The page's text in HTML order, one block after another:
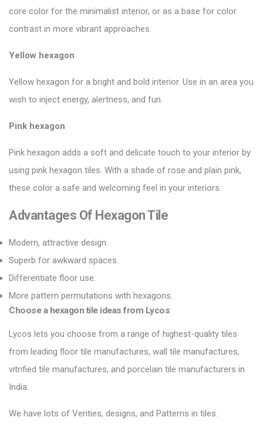
core color for the minimalist interior, or as a base for color
contrast in more vibrant approaches.
Yellow hexagon
Yellow hexagon for a bright and bold interior. Use in an area you
wish to inject energy, alertness, and fun.
Pink hexagon
Pink hexagon adds a soft and delicate touch to your interior by
using pink hexagon tiles. With a shade of rose and plain pink,
these color a safe and welcoming feel in your interiors.
Advantages Of Hexagon Tile
Modern, attractive design.
Superb for awkward spaces.
Differentiate floor use.
More pattern permutations with hexagons.
Choose a hexagon tile ideas from Lycos
Lycos lets you choose from a range of highest-quality tiles
from leading floor tile manufactures, wall tile manufactures,
vitrified tile manufactures, and porcelain tile manufacturers in
India.
We have lots of Verities, designs, and Patterns in tiles.